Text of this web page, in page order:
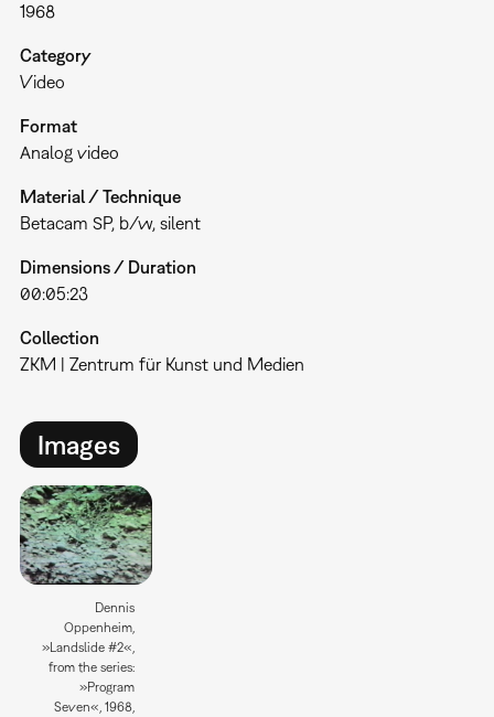
1968
Category
Video
Format
Analog video
Material / Technique
Betacam SP, b/w, silent
Dimensions / Duration
00:05:23
Collection
ZKM | Zentrum für Kunst und Medien
Images
Dennis
Oppenheim,
»Landslide #2«,
from the series:
»Program
Seven«, 1968,